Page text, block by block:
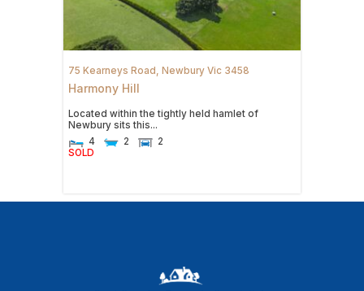
75 Kearneys Road, Newbury Vic 3458
Harmony Hill
Located within the tightly held hamlet of
Newbury sits this...
4
2
2
SOLD